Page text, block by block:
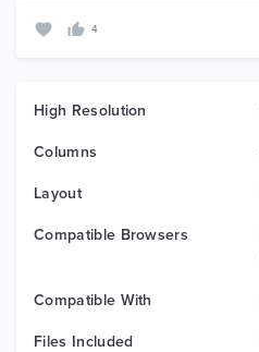
4
High Resolution
Columns
Layout
Compatible Browsers
Compatible With
Files Included